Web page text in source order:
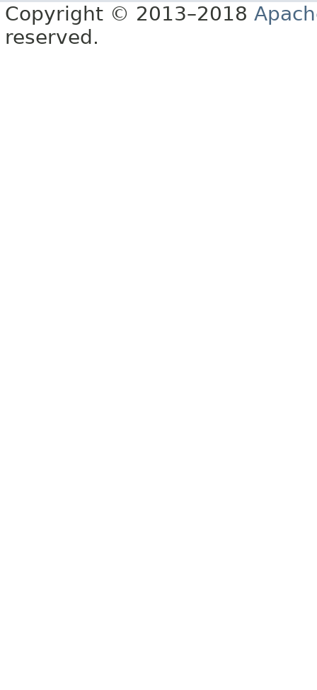
Copyright © 2013–2018
reserved.